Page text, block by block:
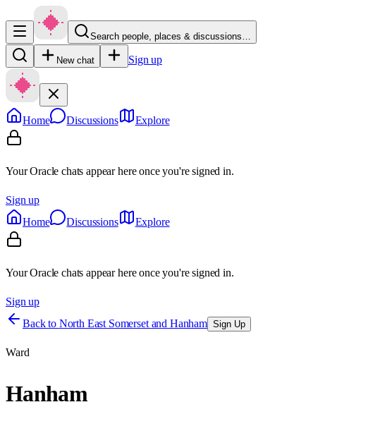
Search people, places & discussions…
New chat Sign up
Home Discussions Explore
Your Oracle chats appear here once you're signed in.
Sign up
Home
Discussions Explore
Your Oracle chats appear here once you're signed in.
Sign up
Back to North East Somerset and Hanham Sign Up
Ward
Hanham